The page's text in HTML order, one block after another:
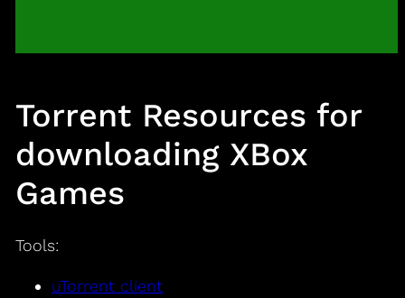
Torrent Resources for
downloading XBox
Games
Tools:
uTorrent client